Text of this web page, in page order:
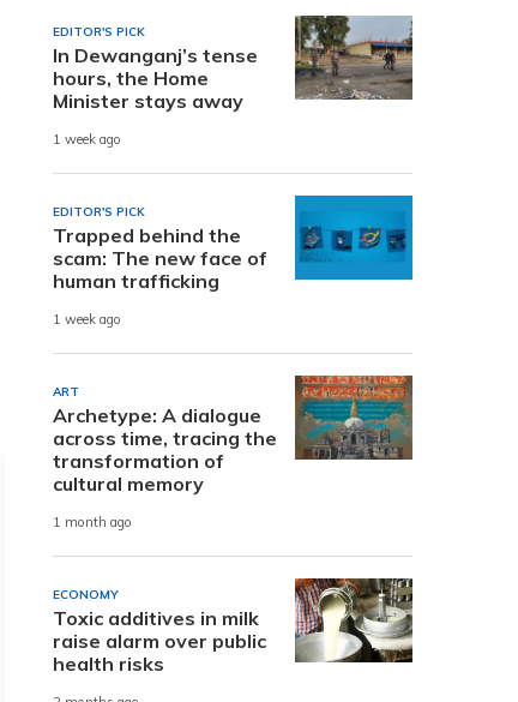
EDITOR'S PICK
In Dewanganj’s tense
hours, the Home
Minister stays away
1 week ago
EDITOR'S PICK
Trapped behind the
scam: The new face of
human trafficking
1 week ago
ART
Archetype: A dialogue
across time, tracing the
transformation of
cultural memory
1 month ago
ECONOMY
Toxic additives in milk
raise alarm over public
health risks